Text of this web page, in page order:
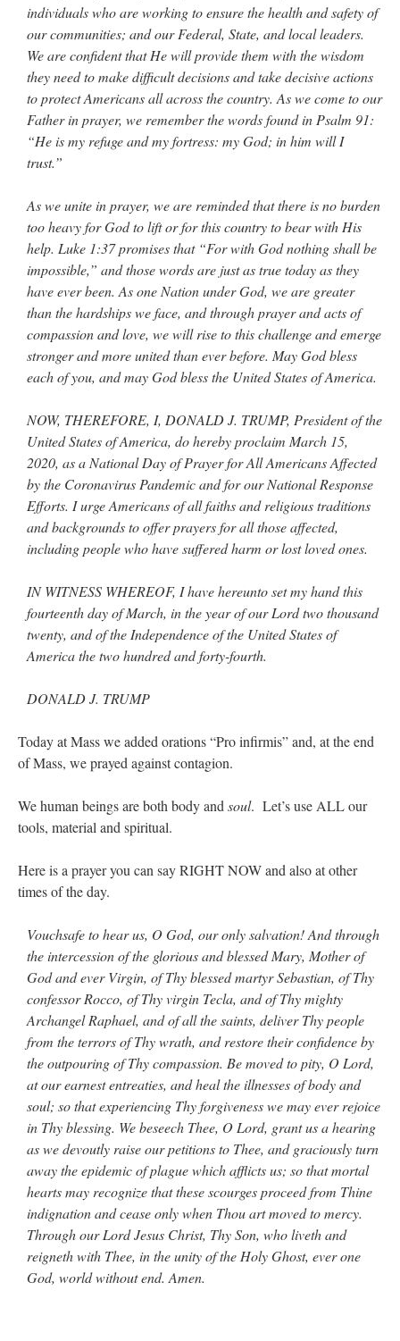
individuals who are working to ensure the health and safety of
our communities; and our Federal, State, and local leaders.
We are confident that He will provide them with the wisdom
they need to make difficult decisions and take decisive actions
to protect Americans all across the country. As we come to our
Father in prayer, we remember the words found in Psalm 91:
“He is my refuge and my fortress: my God; in him will I
trust.”
As we unite in prayer, we are reminded that there is no burden
too heavy for God to lift or for this country to bear with His
help. Luke 1:37 promises that “For with God nothing shall be
impossible,” and those words are just as true today as they
have ever been. As one Nation under God, we are greater
than the hardships we face, and through prayer and acts of
compassion and love, we will rise to this challenge and emerge
stronger and more united than ever before. May God bless
each of you, and may God bless the United States of America.
NOW, THEREFORE, I, DONALD J. TRUMP, President of the
United States of America, do hereby proclaim March 15,
2020, as a National Day of Prayer for All Americans Affected
by the Coronavirus Pandemic and for our National Response
Efforts. I urge Americans of all faiths and religious traditions
and backgrounds to offer prayers for all those affected,
including people who have suffered harm or lost loved ones.
IN WITNESS WHEREOF, I have hereunto set my hand this
fourteenth day of March, in the year of our Lord two thousand
twenty, and of the Independence of the United States of
America the two hundred and forty-fourth.
DONALD J. TRUMP
Today at Mass we added orations “Pro infirmis” and, at the end
of Mass, we prayed against contagion.
We human beings are both body and soul. Let’s use ALL our
tools, material and spiritual.
Here is a prayer you can say RIGHT NOW and also at other
times of the day.
Vouchsafe to hear us, O God, our only salvation! And through
the intercession of the glorious and blessed Mary, Mother of
God and ever Virgin, of Thy blessed martyr Sebastian, of Thy
confessor Rocco, of Thy virgin Tecla, and of Thy mighty
Archangel Raphael, and of all the saints, deliver Thy people
from the terrors of Thy wrath, and restore their confidence by
the outpouring of Thy compassion. Be moved to pity, O Lord,
at our earnest entreaties, and heal the illnesses of body and
soul; so that experiencing Thy forgiveness we may ever rejoice
in Thy blessing. We beseech Thee, O Lord, grant us a hearing
as we devoutly raise our petitions to Thee, and graciously turn
away the epidemic of plague which afflicts us; so that mortal
hearts may recognize that these scourges proceed from Thine
indignation and cease only when Thou art moved to mercy.
Through our Lord Jesus Christ, Thy Son, who liveth and
reigneth with Thee, in the unity of the Holy Ghost, ever one
God, world without end. Amen.